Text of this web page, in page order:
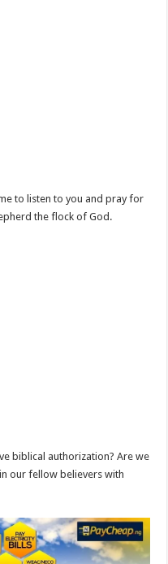
to listen to you and pray for
the flock of God.
biblical authorization? Are we
our fellow believers with